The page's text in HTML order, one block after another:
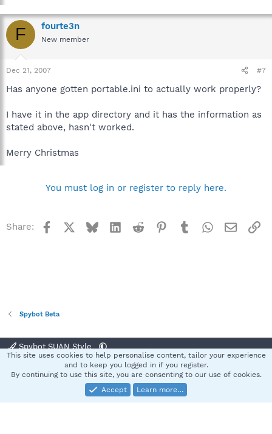
F fourte3n
New member
Dec 21, 2007 #7
Has anyone gotten portable.ini to actually work properly?
I have it in the app directory and it has the information as
stated above, hasn't worked.
Merry Christmas
You must log in or register to reply here.
Share: Facebook BlueskyLinkedInReddit Pinterest
TumblrWhatsApp
Email
Spybot Beta
Spybot SUAN Style
Terms and rules Privacy policy Help
S
Community platform by XenForo® © 2010-2025 XenForo Ltd.
This site uses cookies to help personalise content, tailor your experience
and to keep you logged in if you register.
By continuing to use this site, you are consenting to our use of cookies.
Accept
Learn more…